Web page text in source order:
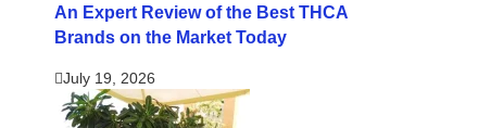
An Expert Review of the Best THCA
Brands on the Market Today
July 19, 2026